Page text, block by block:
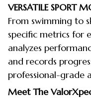
VERSATILE SPORT
From swimming to
specific metrics for
analyzes
and records
professional-grade
Meet The